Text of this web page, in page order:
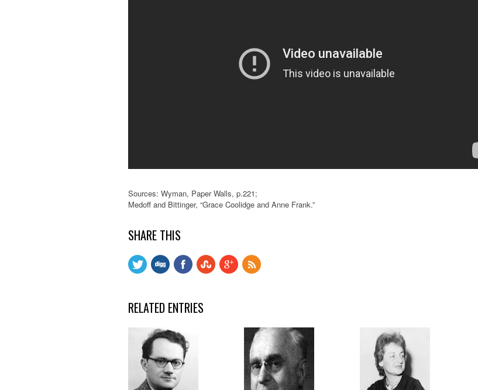
Sources: Wyman, Paper Walls, p.221;
Medoff and Bittinger, “Grace Coolidge and Anne Frank.”
SHARE THIS
RELATED ENTRIES